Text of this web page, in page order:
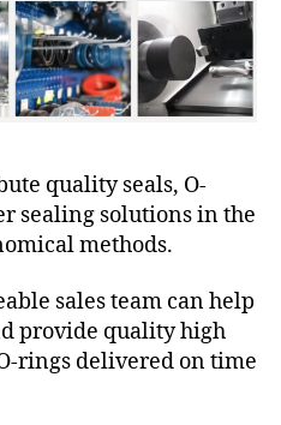
quality seals, O-
sealing solutions in the
methods.
sales team can help
provide quality high
rings delivered on time